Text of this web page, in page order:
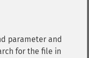
parameter and
for the file in